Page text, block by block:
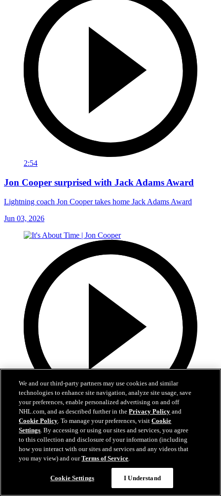
2:54
Jon Cooper surprised with Jack Adams Award
Lightning coach Jon Cooper takes home Jack Adams Award
Jun 03, 2026
0:32
It's About Time | Jon Cooper
A tribute to Jon Cooper’s first Jack Adams win and the coaching
We and our third-party partners may use cookies and similar
technologies to enhance site navigation, analyze site usage, save
your preferences, enable personalized advertising on and off
NHL.com, and as described further in thePrivacy Policy and
Cookie Policy. To manage your preferences, visitCookie
Settings. By accessing or using our sites and services, you agree
to this collection and disclosure of your information (including
how you interact with our sites and services and any videos that
you may view) and ourTerms of Service.
Cookie Settings I Understand